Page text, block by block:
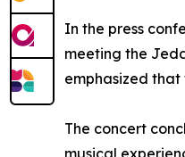
In the press
meeting the
emphasized
The concert
musical